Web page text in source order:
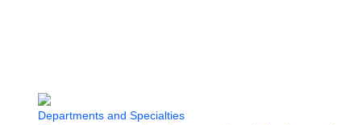
Departments and Specialties